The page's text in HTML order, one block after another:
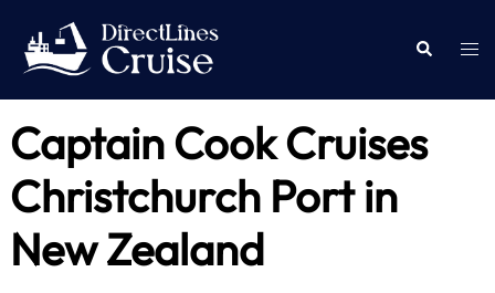
content
Search
Captain Cook Cruises
Christchurch Port in
New Zealand